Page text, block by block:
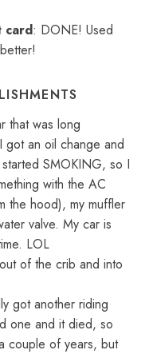
card: DONE! Used
that was long
got an oil change and
SMOKING, so I
with the AC
the hood), my muffler
valve. My car is
LOL
of the crib and into
got another riding
one and it died, so
couple of years, but